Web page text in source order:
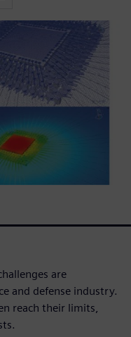
are
and defense industry.
reach their limits,